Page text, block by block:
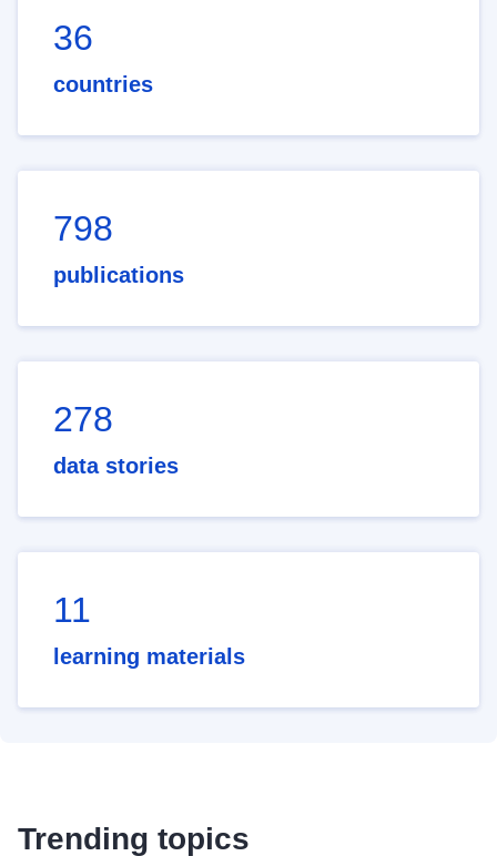
36
countries
798
publications
278
data stories
11
learning materials
Trending topics